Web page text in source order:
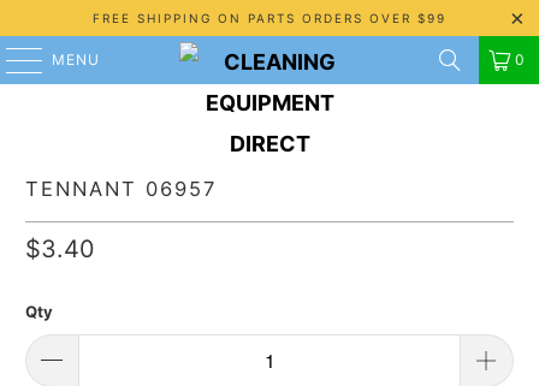
FREE SHIPPING ON PARTS ORDERS OVER $99
MENU 0
TENNANT 06957
$3.40
Qty